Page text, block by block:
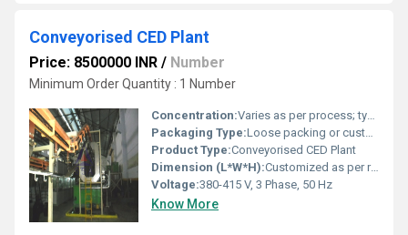
Conveyorised CED Plant
Price: 8500000 INR / Number
Minimum Order Quantity : 1 Number
Concentration:Varies as per process; typically 12-15% solids content
Packaging Type:Loose packing or custom packaging as per client requirement
Product Type:Conveyorised CED Plant
Dimension (L*W*H):Customized as per requirement
Voltage:380-415 V, 3 Phase, 50 Hz
Know More